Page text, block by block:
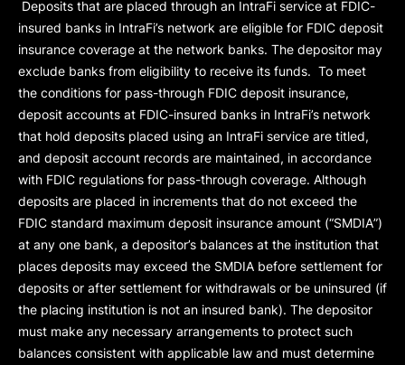
Deposits that are placed through an IntraFi service at FDIC-
insured banks in IntraFi’s network are eligible for FDIC deposit
insurance coverage at the network banks. The depositor may
exclude banks from eligibility to receive its funds. To meet
the conditions for pass-through FDIC deposit insurance,
deposit accounts at FDIC-insured banks in IntraFi’s network
that hold deposits placed using an IntraFi service are titled,
and deposit account records are maintained, in accordance
with FDIC regulations for pass-through coverage. Although
deposits are placed in increments that do not exceed the
FDIC standard maximum deposit insurance amount (“SMDIA”)
at any one bank, a depositor’s balances at the institution that
places deposits may exceed the SMDIA before settlement for
deposits or after settlement for withdrawals or be uninsured (if
the placing institution is not an insured bank). The depositor
must make any necessary arrangements to protect such
balances consistent with applicable law and must determine